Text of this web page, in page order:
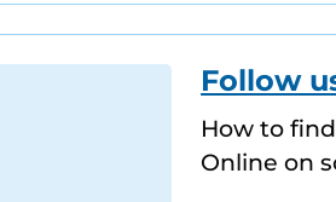
Follow
How to
Online on